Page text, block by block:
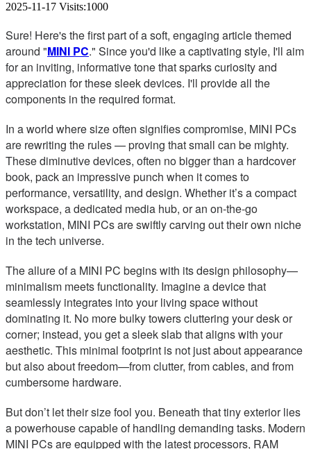
2025-11-17 Visits:1000
Sure! Here's the first part of a soft, engaging article themed
around "MINI PC." Since you'd like a captivating style, I'll aim
for an inviting, informative tone that sparks curiosity and
appreciation for these sleek devices. I'll provide all the
components in the required format.
In a world where size often signifies compromise, MINI PCs
are rewriting the rules — proving that small can be mighty.
These diminutive devices, often no bigger than a hardcover
book, pack an impressive punch when it comes to
performance, versatility, and design. Whether it’s a compact
workspace, a dedicated media hub, or an on-the-go
workstation, MINI PCs are swiftly carving out their own niche
in the tech universe.
The allure of a MINI PC begins with its design philosophy—
minimalism meets functionality. Imagine a device that
seamlessly integrates into your living space without
dominating it. No more bulky towers cluttering your desk or
corner; instead, you get a sleek slab that aligns with your
aesthetic. This minimal footprint is not just about appearance
but also about freedom—from clutter, from cables, and from
cumbersome hardware.
But don’t let their size fool you. Beneath that tiny exterior lies
a powerhouse capable of handling demanding tasks. Modern
MINI PCs are equipped with the latest processors, RAM